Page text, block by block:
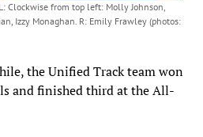
Clockwise from top left: Molly Johnson,
Izzy Monaghan. R: Emily Frawley (photos:
the Unified Track team won
and finished third at the All-